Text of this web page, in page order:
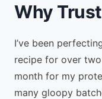
Why
I’ve been
recipe for over
month for my
many gloopy